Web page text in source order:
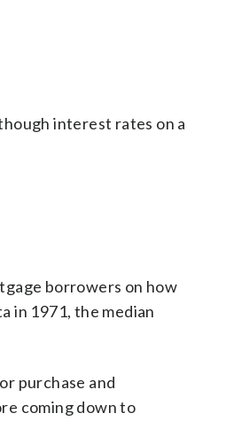
interest rates on a
borrowers on how
in 1971, the median
purchase and
coming down to